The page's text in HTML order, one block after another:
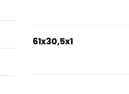
61x30,5x1